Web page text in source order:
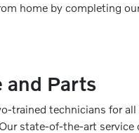
home by completing
and Parts
trained technicians for
state-of-the-art service